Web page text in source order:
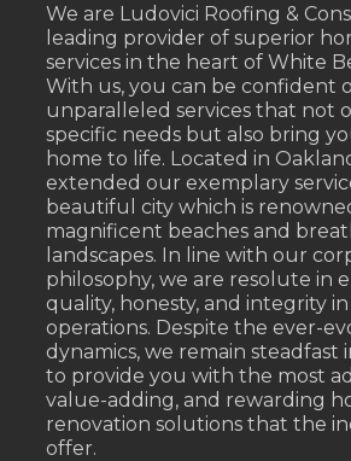
We are Ludovici Roofing &
leading provider of superior
services in the heart of White
With us, you can be confident
unparalleled services that not
specific needs but also bring
home to life. Located in
extended our exemplary
beautiful city which is
magnificent beaches and
landscapes. In line with our
philosophy, we are resolute in
quality, honesty, and integrity
operations. Despite the ever-
dynamics, we remain steadfast
to provide you with the most
value-adding, and rewarding
renovation solutions that the
offer.